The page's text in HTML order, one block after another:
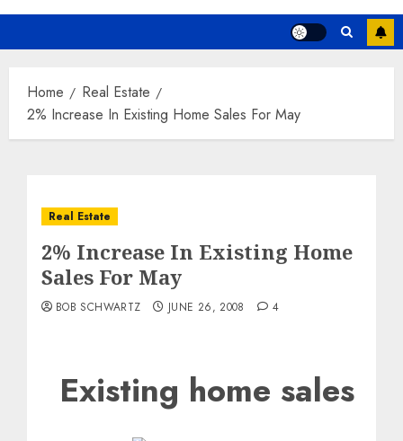
Home
Real Estate
2% Increase In Existing Home Sales For May
Real Estate
2% Increase In Existing Home
Sales For May
BOB SCHWARTZ JUNE 26, 2008 4
Existing home sales